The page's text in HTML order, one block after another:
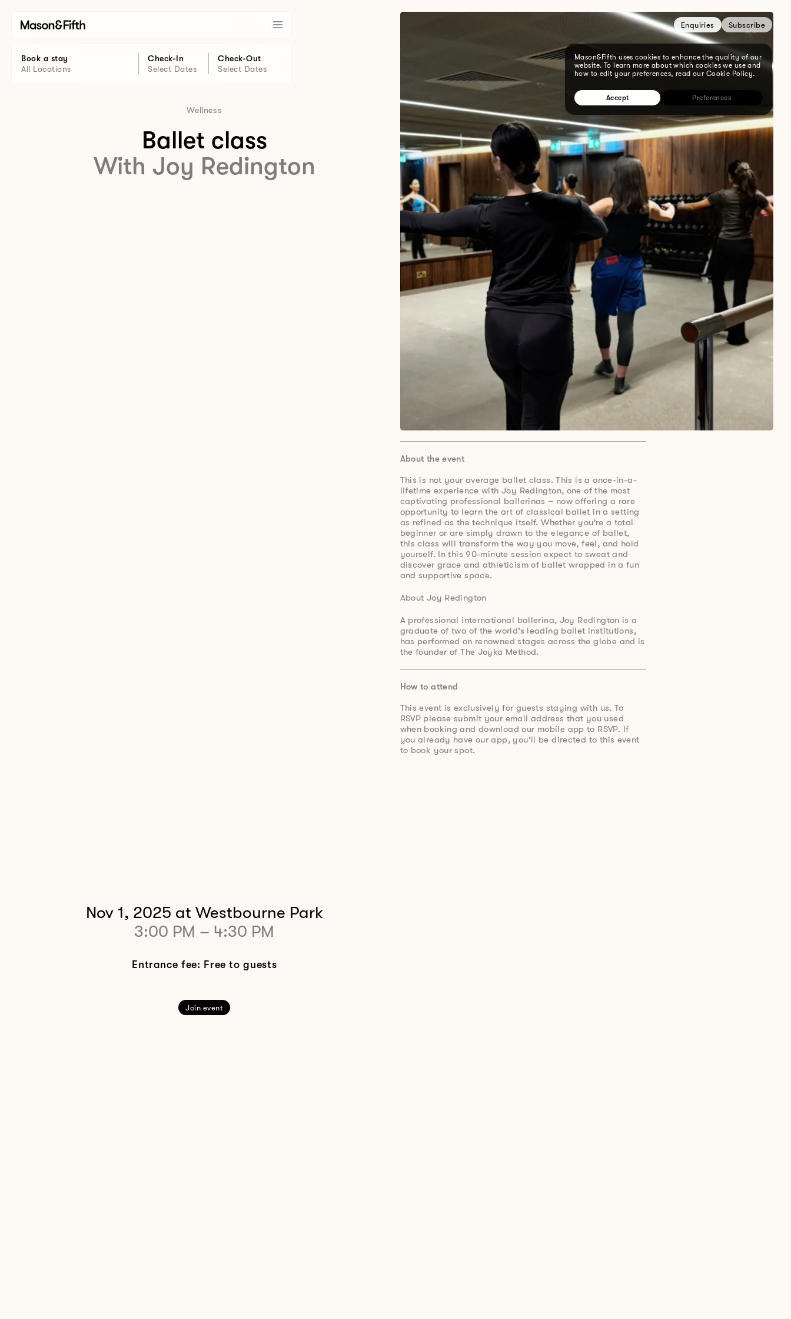
Mason&Fifth uses cookies to enhance the quality of our
website. To learn more about which cookies we use and
how to edit your preferences, read our Cookie Policy.
Accept Preferences
Book a stay
All Locations
Check-In
Select Dates
Check-Out
Select Dates
Enquiries Subscribe
Wellness
Ballet class
With Joy Redington
Nov 1, 2025 at Westbourne Park
3:00 PM – 4:30 PM
Entrance fee: Free to guests
Join event
About the event
This is not your average ballet class. This is a once-in-a-
lifetime experience with Joy Redington, one of the most
captivating professional ballerinas – now offering a rare
opportunity to learn the art of classical ballet in a setting
as refined as the technique itself. Whether you’re a total
beginner or are simply drawn to the elegance of ballet,
this class will transform the way you move, feel, and hold
yourself. In this 90-minute session expect to sweat and
discover grace and athleticism of ballet wrapped in a fun
and supportive space.
About Joy Redington
A professional international ballerina, Joy Redington is a
graduate of two of the world’s leading ballet institutions,
has performed on renowned stages across the globe and is
the founder of The Joyka Method.
How to attend
This event is exclusively for guests staying with us. To
RSVP please submit your email address that you used
when booking and download our mobile app to RSVP. If
you already have our app, you’ll be directed to this event
to book your spot.